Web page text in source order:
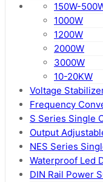
150W-
1000W
1200W
2000W
3000W
10-20KW
Voltage
Frequency
S Series Single
Output
NES Series
Waterproof Led
DIN Rail Power